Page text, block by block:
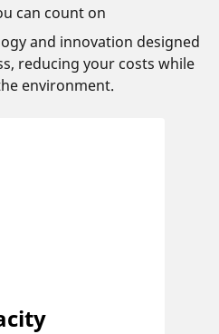
can count on
and innovation designed
reducing your costs while
environment.